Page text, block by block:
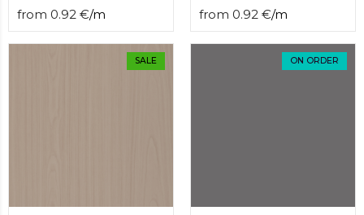
from 0.92 €/m
from 0.92 €/m
SALE ON ORDER